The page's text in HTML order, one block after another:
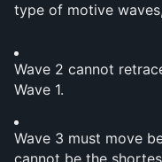
type of motive
Wave 2 cannot
Wave 1.
Wave 3 must move
cannot be the